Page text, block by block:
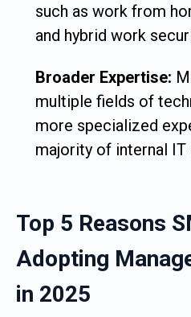
such as work from
and hybrid work
Broader Expertise:
multiple fields of
more specialized
majority of internal
Top 5 Reasons
Adopting
in 2025